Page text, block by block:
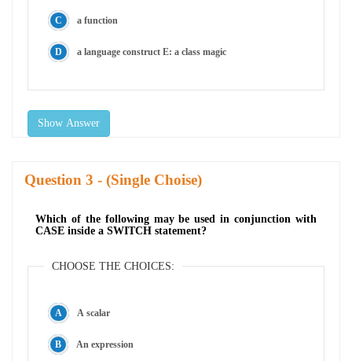
a function
a language construct E: a class magic
Show Answer
Question - (Single Choise)
Which of the following may be used in conjunction with
CASE inside a SWITCH statement?
CHOOSE THE CHOICES:
A scalar
An expression